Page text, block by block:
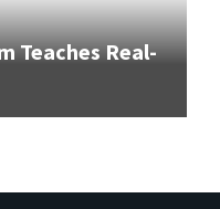
Teaches Real-